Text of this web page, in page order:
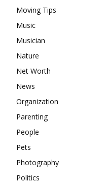
Moving Tips
Music
Musician
Nature
Net Worth
News
Organization
Parenting
People
Pets
Photography
Politics